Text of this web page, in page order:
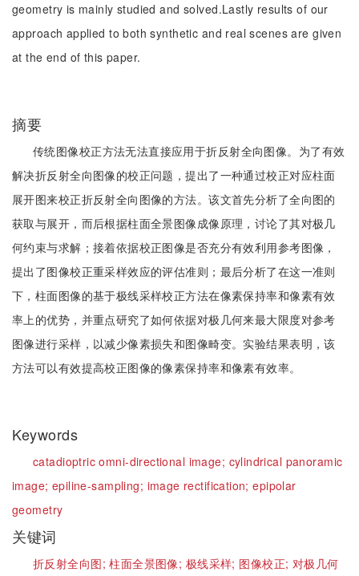
geometry is mainly studied and solved.Lastly results of our
approach applied to both synthetic and real scenes are given
at the end of this paper.
摘要
传统图像校正方法无法直接应用于折反射全向图像。为了有效
解决折反射全向图像的校正问题，提出了一种通过校正对应柱面
展开图来校正折反射全向图像的方法。该文首先分析了全向图的
获取与展开，而后根据柱面全景图像成像原理，讨论了其对极几
何约束与求解；接着依据校正图像是否充分有效利用参考图像，
提出了图像校正重采样效应的评估准则；最后分析了在这一准则
下，柱面图像的基于极线采样校正方法在像素保持率和像素有效
率上的优势，并重点研究了如何依据对极几何来最大限度对参考
图像进行采样，以减少像素损失和图像畸变。实验结果表明，该
方法可以有效提高校正图像的像素保持率和像素有效率。
Keywords
catadioptric omni-directional image; cylindrical panoramic
image; epiline-sampling; image rectification;epipolar
geometry
关键词
折反射全向图;柱面全景图像; 极线采样; 图像校正; 对极几何